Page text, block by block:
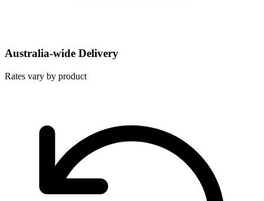
Australia-wide Delivery
Rates vary by product